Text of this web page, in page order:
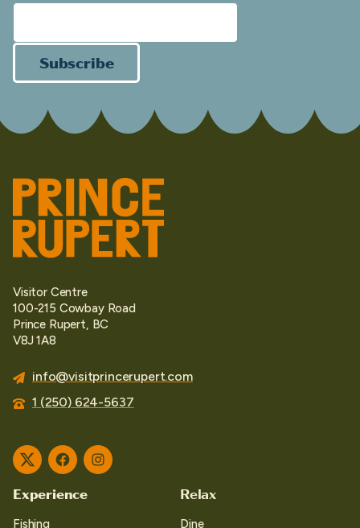
Subscribe
Visitor Centre
100-215 Cowbay Road
Prince Rupert, BC
V8J 1A8
info@visitprincerupert.com
1 (250) 624-5637
TwitterFacebookInstagram
Experience
Fishing
Relax
Dine